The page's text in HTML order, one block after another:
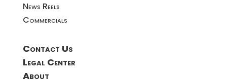
News Reels
Commercials
Contact Us
Legal Center
About